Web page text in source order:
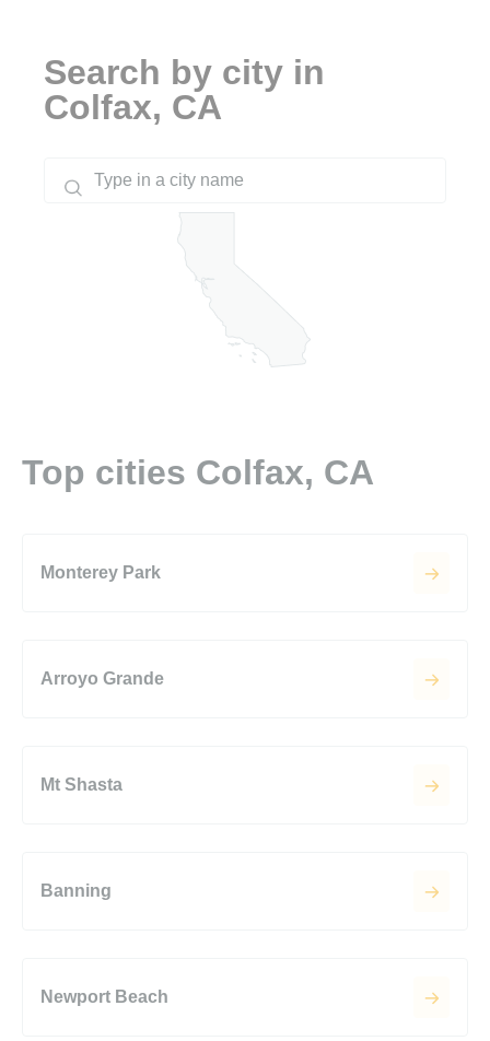
Search by city in
Colfax, CA
Top cities Colfax, CA
Monterey Park
Arroyo Grande
Mt Shasta
Banning
Newport Beach